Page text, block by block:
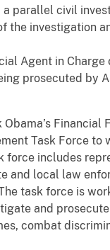
parallel civil
the investigation
Agent in
prosecuted by
Financial
Task Force
includes
and local law
task force is
and
combat